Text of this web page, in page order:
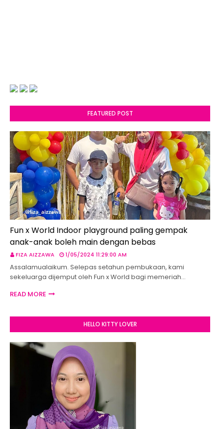
FEATURED POST
Fun x World Indoor playground paling gempak
anak-anak boleh main dengan bebas
FIZA AIZZAWA 1/05/2024 11:29:00 AM
Assalamualaikum. Selepas setahun pembukaan, kami
sekeluarga dijemput oleh Fun x World bagi memeriah…
READ MORE
HELLO KITTY LOVER